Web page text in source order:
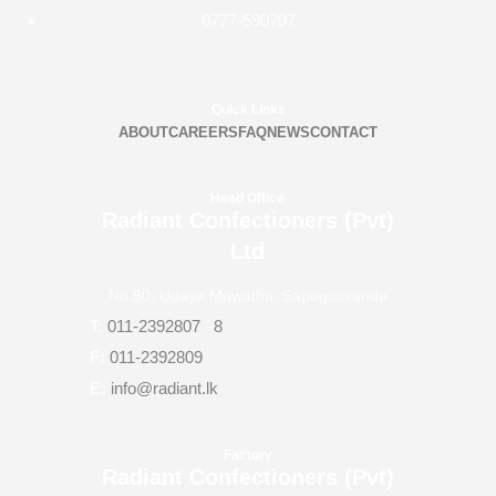
ABOUTCAREERS FAQNEWSCONTACT
011-2392807
8
011-2392809
info@radiant.lk